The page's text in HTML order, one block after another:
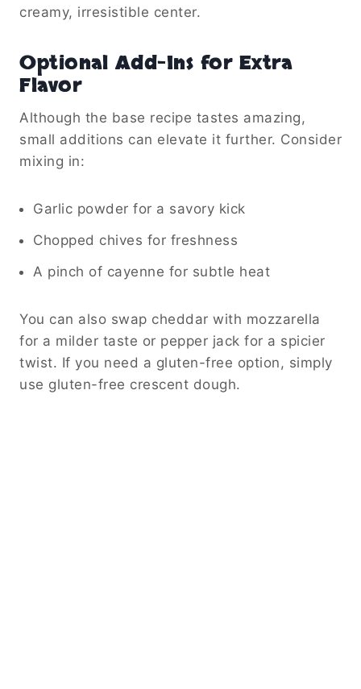
creamy, irresistible center.
Optional Add-Ins for Extra
Flavor
Although the base recipe tastes amazing,
small additions can elevate it further. Consider
mixing in:
Garlic powder for a savory kick
Chopped chives for freshness
A pinch of cayenne for subtle heat
You can also swap cheddar with mozzarella
for a milder taste or pepper jack for a spicier
twist. If you need a gluten-free option, simply
use gluten-free crescent dough.